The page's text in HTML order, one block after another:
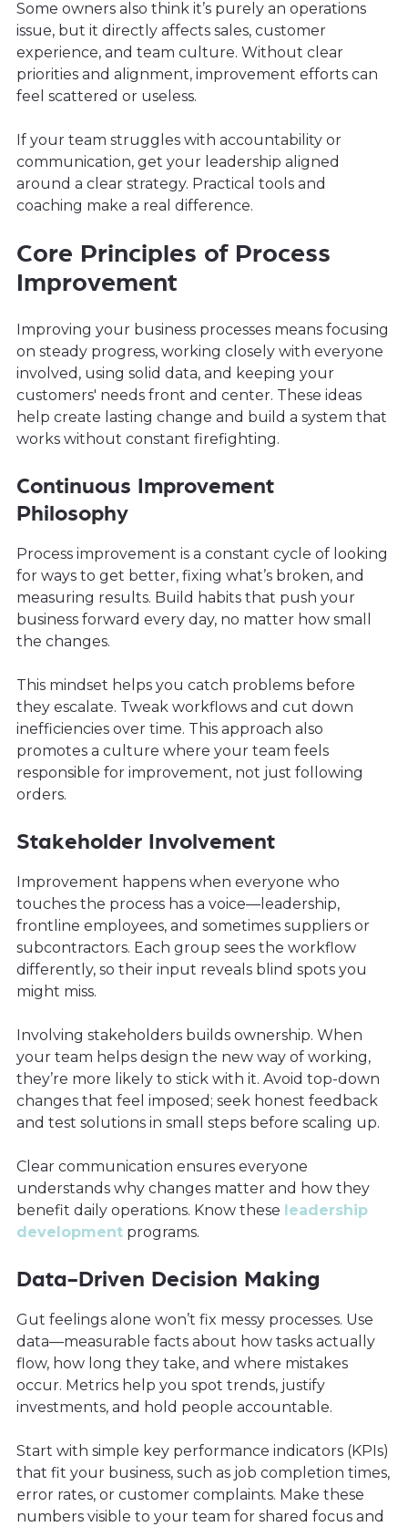
Some owners also think it’s purely an operations
issue, but it directly affects sales, customer
experience, and team culture. Without clear
priorities and alignment, improvement efforts can
feel scattered or useless.
If your team struggles with accountability or
communication, get your leadership aligned
around a clear strategy. Practical tools and
coaching make a real difference.
Core Principles of Process
Improvement
Improving your business processes means focusing
on steady progress, working closely with everyone
involved, using solid data, and keeping your
customers' needs front and center. These ideas
help create lasting change and build a system that
works without constant firefighting.
Continuous Improvement
Philosophy
Process improvement is a constant cycle of looking
for ways to get better, fixing what’s broken, and
measuring results. Build habits that push your
business forward every day, no matter how small
the changes.
This mindset helps you catch problems before
they escalate. Tweak workflows and cut down
inefficiencies over time. This approach also
promotes a culture where your team feels
responsible for improvement, not just following
orders.
Stakeholder Involvement
Improvement happens when everyone who
touches the process has a voice—leadership,
frontline employees, and sometimes suppliers or
subcontractors. Each group sees the workflow
differently, so their input reveals blind spots you
might miss.
Involving stakeholders builds ownership. When
your team helps design the new way of working,
they’re more likely to stick with it. Avoid top-down
changes that feel imposed; seek honest feedback
and test solutions in small steps before scaling up.
Clear communication ensures everyone
understands why changes matter and how they
benefit daily operations. Know these leadership
development programs.
Data-Driven Decision Making
Gut feelings alone won’t fix messy processes. Use
data—measurable facts about how tasks actually
flow, how long they take, and where mistakes
occur. Metrics help you spot trends, justify
investments, and hold people accountable.
Start with simple key performance indicators (KPIs)
that fit your business, such as job completion times,
error rates, or customer complaints. Make these
numbers visible to your team for shared focus and